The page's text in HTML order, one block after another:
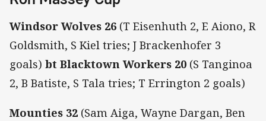
Windsor Wolves 26 (T Eisenhuth 2, E Aiono, R
Goldsmith, S Kiel tries; J Brackenhofer 3
goals) bt Blacktown Workers 20 (S Tanginoa
2, B Batiste, S Tala tries; T Errington 2 goals)
Mounties 32 (Sam Aiga, Wayne Dargan, Ben